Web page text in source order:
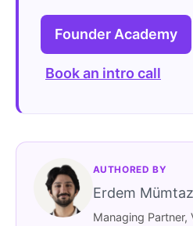
Founder Academy
Book an intro call
AUTHORED BY
Erdem
Managing Partner,